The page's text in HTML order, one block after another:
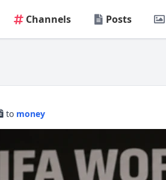
Channels Posts
to money